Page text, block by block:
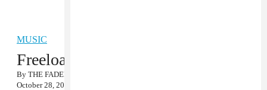
MUSIC
Freeload: East Village Radio 10/24
By THE FADER
October 28, 2008